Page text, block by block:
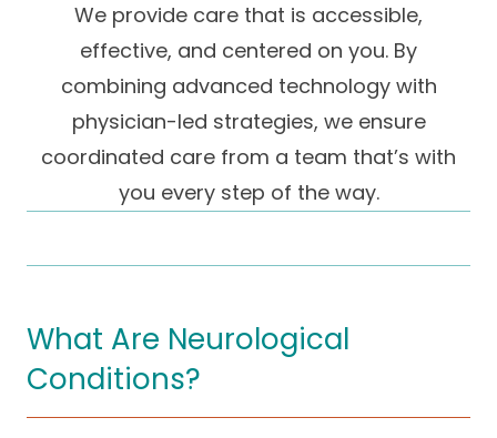
Altais Medical Group
Altais Medical Group |
Family Care Specialist
Altais Care Alliance
Why Altais
Health & Wellness
Blog
Perspectives
Provider Support
Client
We provide care that is accessible,
effective, and centered on you. By
combining advanced technology with
physician-led strategies, we ensure
coordinated care from a team that’s with
you every step of the way.
What Are Neurological
Conditions?